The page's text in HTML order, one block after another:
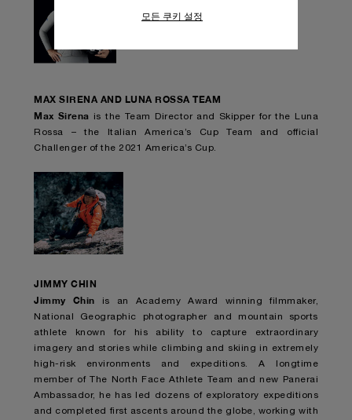
MAX SIRENA AND LUNA ROSSA TEAM
Max Sirena is the Team Director and Skipper for the Luna
Rossa – the Italian America’s Cup Team and official
Challenger of the 2021 America’s Cup.
JIMMY CHIN
Jimmy Chin is an Academy Award winning filmmaker,
National Geographic photographer and mountain sports
athlete known for his ability to capture extraordinary
imagery and stories while climbing and skiing in extremely
high-risk environments and expeditions. A longtime
member of The North Face Athlete Team and new Panerai
Ambassador, he has led dozens of exploratory expeditions
and completed first ascents around the globe, working with
모든 쿠키의 사용에 동의하시려면 "모두 허
"모두 거부"를 클릭하시면 기술 쿠키만 사
용하는 데 동의하게 됩니다.
모든 쿠키 설정